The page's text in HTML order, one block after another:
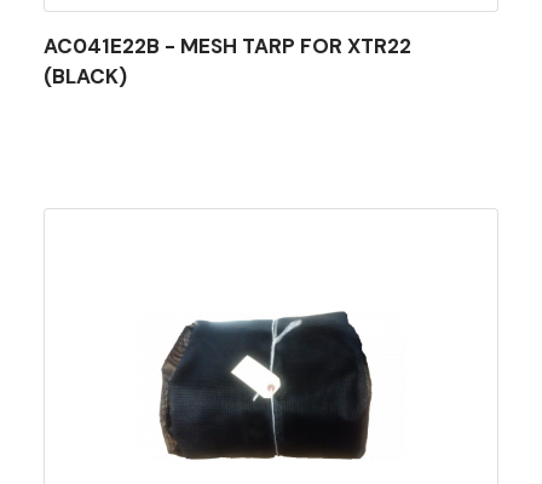
AC041E22B - MESH TARP FOR XTR22
(BLACK)